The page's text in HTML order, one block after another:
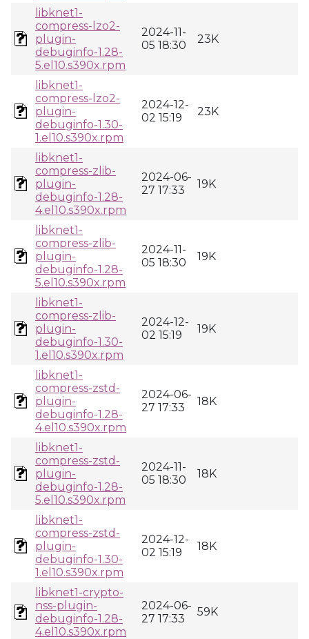
libknet1-
compress-lzo2-
plugin-
debuginfo-1.28-
5.el10.s390x.rpm
2024-11-
05 18:30
23K
libknet1-
compress-lzo2-
plugin-
debuginfo-1.30-
1.el10.s390x.rpm
2024-12-
02 15:19
23K
libknet1-
compress-zlib-
plugin-
debuginfo-1.28-
4.el10.s390x.rpm
2024-06-
27 17:33
19K
libknet1-
compress-zlib-
plugin-
debuginfo-1.28-
5.el10.s390x.rpm
2024-11-
05 18:30
19K
libknet1-
compress-zlib-
plugin-
debuginfo-1.30-
1.el10.s390x.rpm
2024-12-
02 15:19
19K
libknet1-
compress-zstd-
plugin-
debuginfo-1.28-
4.el10.s390x.rpm
2024-06-
27 17:33
18K
libknet1-
compress-zstd-
plugin-
debuginfo-1.28-
5.el10.s390x.rpm
2024-11-
05 18:30
18K
libknet1-
compress-zstd-
plugin-
debuginfo-1.30-
1.el10.s390x.rpm
2024-12-
02 15:19
18K
libknet1-crypto-
nss-plugin-
debuginfo-1.28-
4.el10.s390x.rpm
2024-06-
27 17:33
59K